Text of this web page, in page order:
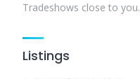
Tradeshows close to you.
Listings